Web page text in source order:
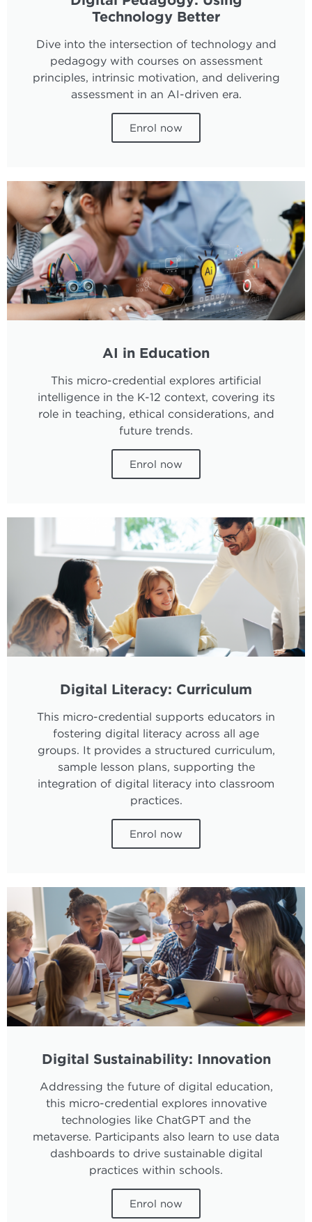
Technology Better
Dive into the intersection of technology and
pedagogy with courses on assessment
principles, intrinsic motivation, and delivering
assessment in an AI-driven era.
Enrol now
AI in Education
This micro-credential explores artificial
intelligence in the K-12 context, covering its
role in teaching, ethical considerations, and
future trends.
Enrol now
Digital Literacy: Curriculum
This micro-credential supports educators in
fostering digital literacy across all age
groups. It provides a structured curriculum,
sample lesson plans, supporting the
integration of digital literacy into classroom
practices.
Enrol now
Digital Sustainability: Innovation
Addressing the future of digital education,
this micro-credential explores innovative
technologies like ChatGPT and the
metaverse. Participants also learn to use data
dashboards to drive sustainable digital
practices within schools.
Enrol now